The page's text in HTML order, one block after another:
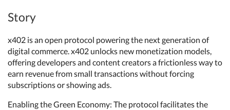
Story
x402 is an open protocol powering the next generation of
digital commerce. x402 unlocks new monetization models,
offering developers and content creators a frictionless way to
earn revenue from small transactions without forcing
subscriptions or showing ads.
Enabling the Green Economy: The protocol facilitates the